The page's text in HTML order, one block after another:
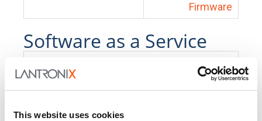
This website uses cookies
Firmware
Software as a Service
PercepXion for IoT
Docs and